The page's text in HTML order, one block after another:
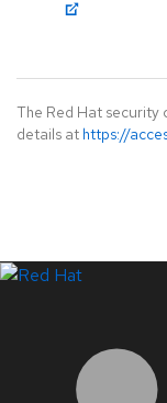
The Red Hat security
details at https://